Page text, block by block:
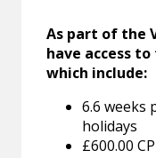
As part of the
have access
which include:
6.6 weeks
holidays
£600.00